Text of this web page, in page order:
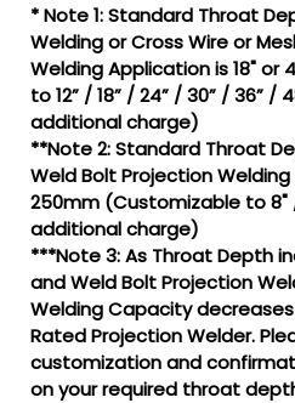
* Note 1: Standard Throat
Welding or Cross Wire or
Welding Application is 18"
to 12” / 18” / 24” / 30” / 36” /
additional charge)
**Note 2: Standard Throat
Weld Bolt Projection Welding
250mm (Customizable to 8" /
additional charge)
***Note 3: As Throat Depth
and Weld Bolt Projection
Welding Capacity
Rated Projection Welder.
customization and
on your required throat